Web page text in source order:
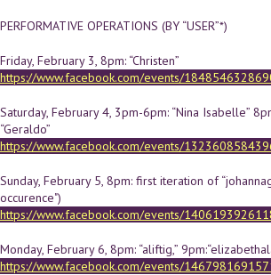
PERFORMATIVE OPERATIONS (BY “USER”*)
Friday, February 3, 8pm: “Christen”
https://www.facebook.com/events/
Saturday, February 4, 3pm-6pm: “Nina Isabelle”
“Geraldo”
https://www.facebook.com/events/
Sunday, February 5, 8pm: first iteration of
occurence")
https://www.facebook.com/events/
Monday, February 6, 8pm: “aliftig,”
https://www.facebook.com/events/